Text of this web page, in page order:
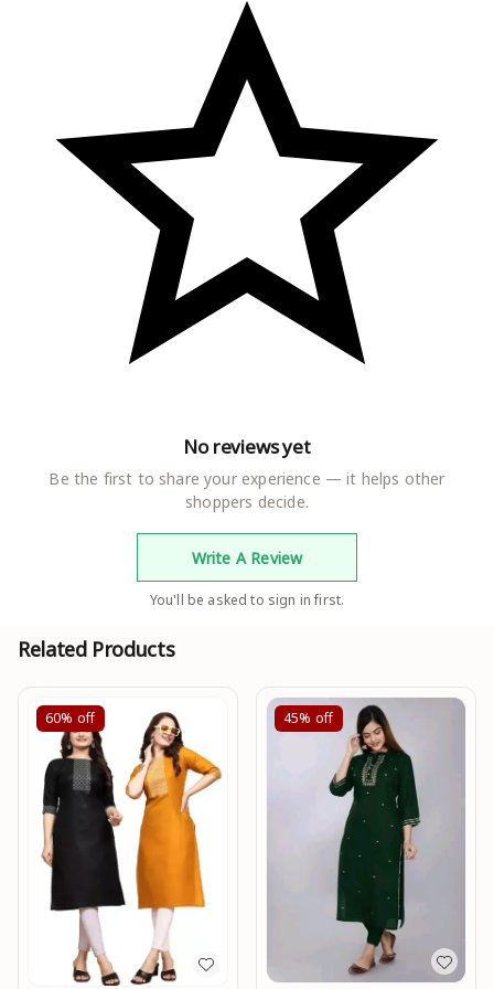
No reviews yet
Be the first to share your experience — it helps other
shoppers decide.
Write A Review
You'll be asked to sign in first.
Related Products
60% off 45% off